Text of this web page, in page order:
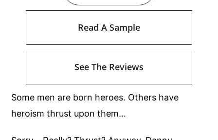
Some men are born heroes. Others have
heroism thrust upon them…
Read A Sample
See The Reviews